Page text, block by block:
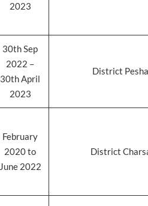
2023
30th Sep
2022 –
30th April
2023
District
February
2020 to
June 2022
District